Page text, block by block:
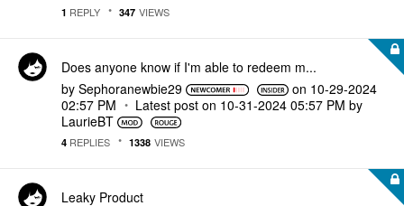
1 REPLY 347 VIEWS
Does anyone know if I'm able to redeem m...
by Sephoranewbie29 on ‎10-29-2024
02:57 PM
Latest post on ‎10-31-2024 05:57 PM by
LaurieBT
4 REPLIES 1338 VIEWS
Leaky Product